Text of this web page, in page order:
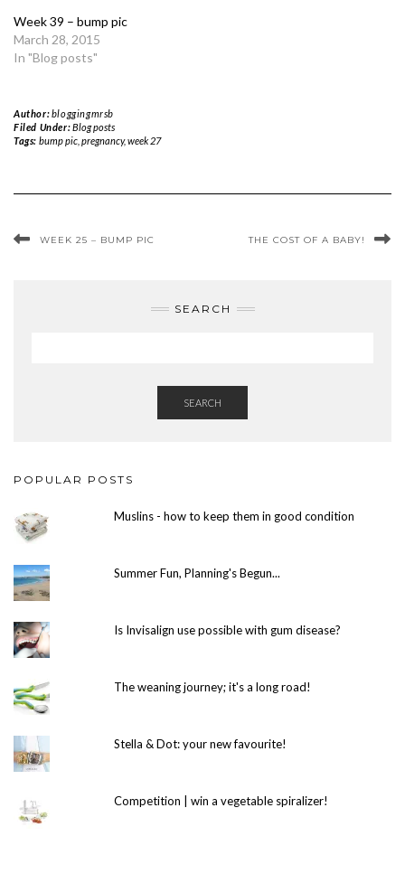
Week 39 – bump pic
March 28, 2015
In "Blog posts"
Author:bloggingmrsb
Filed Under:Blog posts
Tags: bump pic, pregnancy,week 27
WEEK 25 – BUMP PIC THE COST OF A BABY!
SEARCH
SEARCH
POPULAR POSTS
Muslins - how to keep them in good condition
Summer Fun, Planning's Begun...
Is Invisalign use possible with gum disease?
The weaning journey; it's a long road!
Stella & Dot: your new favourite!
Competition | win a vegetable spiralizer!